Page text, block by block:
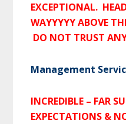
EXCEPTIONAL.
WAYYYYY ABOVE
DO NOT TRUST
Management
INCREDIBLE – FAR
EXPECTATIONS &